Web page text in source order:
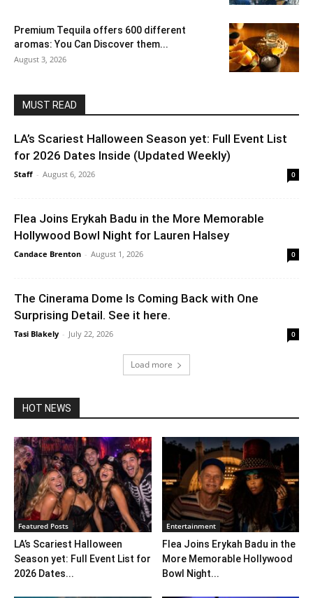
Premium Tequila offers 600 different
aromas: You Can Discover them...
August 3, 2026
MUST READ
LA’s Scariest Halloween Season yet: Full Event List
for 2026 Dates Inside (Updated Weekly)
Staff - August 6, 2026 0
Flea Joins Erykah Badu in the More Memorable
Hollywood Bowl Night for Lauren Halsey
Candace Brenton - August 1, 2026 0
The Cinerama Dome Is Coming Back with One
Surprising Detail. See it here.
Tasi Blakely - July 22, 2026 0
Load more
HOT NEWS
Featured Posts
LA’s Scariest Halloween
Season yet: Full Event List for
2026 Dates...
Entertainment
Flea Joins Erykah Badu in the
More Memorable Hollywood
Bowl Night...